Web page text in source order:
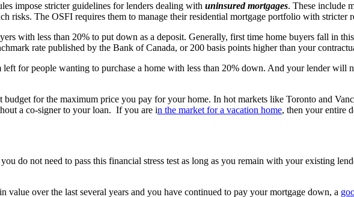
impose stricter guidelines for lenders dealing with uninsured mortgages. These include
risks. The OSFI requires them to manage their residential mortgage portfolio with stricter
with less than 20% to put down as a deposit. Generally, first time home buyers fall in
rate published by the Bank of Canada, or 200 basis points higher than your
for people wanting to purchase a home with less than 20% down. And your lender will
budget for the maximum price you pay for your home. In hot markets like Toronto and
a co-signer to your loan. If you are in the market for a vacation home, then your entire
do not need to pass this financial stress test as long as you remain with your existing
value over the last several years and you have continued to pay your mortgage down, a